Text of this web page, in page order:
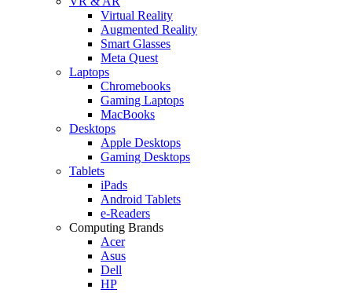
Virtual Reality
Augmented Reality
Smart Glasses
Meta Quest
Laptops
Chromebooks
Gaming Laptops
MacBooks
Desktops
Apple Desktops
Gaming Desktops
Tablets
iPads
Android Tablets
e-Readers
Computing Brands
Acer
Asus
Dell
HP